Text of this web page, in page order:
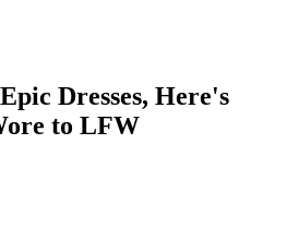
Dresses, Here's
to LFW